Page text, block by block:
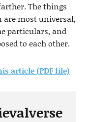
The things
most universal,
particulars, and
to each other.
article (PDF file)